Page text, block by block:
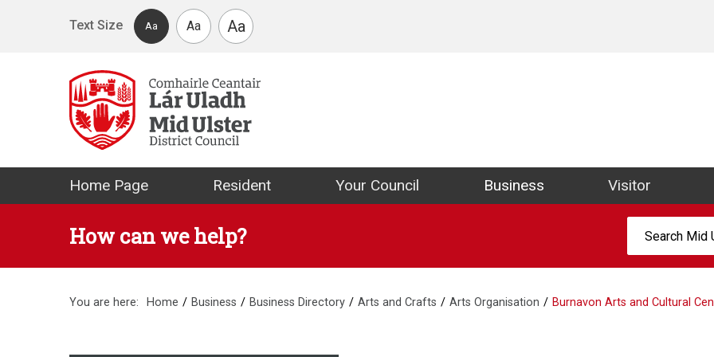
Text Size
Aa Aa Aa
Mid Ulster District Council Website
Home Page Resident Your Council Business Visitor
How can we help?
You are here: Home Business Business Directory Arts and Crafts Arts Organisation Burnavon Arts and Cultural